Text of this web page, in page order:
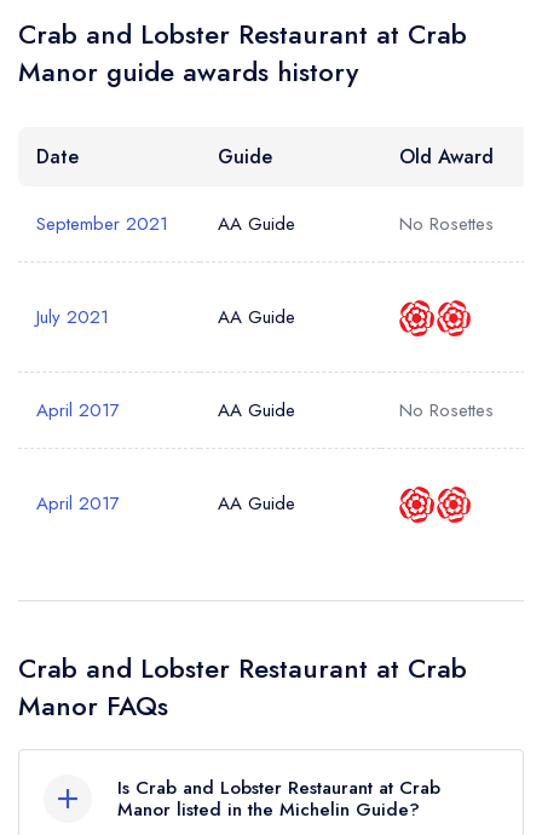
Crab and Lobster Restaurant at Crab
Manor guide awards history
Date Guide Old Award
September 2021 AA Guide No Rosettes
July 2021 AA Guide
April 2017 AA Guide No Rosettes
April 2017 AA Guide
Crab and Lobster Restaurant at Crab
Manor FAQs
Is Crab and Lobster Restaurant at Crab
Manor listed in the Michelin Guide?